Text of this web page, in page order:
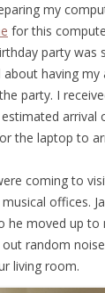
my
for this
party
about having
party. I
arrival
the laptop to
coming to
offices.
he moved up to
random
living room.